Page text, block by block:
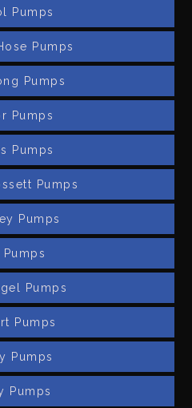
Pumps
Pumps
Pumps
Pumps
Pumps
Pumps
Pumps
Pumps
Pumps
Pumps
Pumps
Pumps